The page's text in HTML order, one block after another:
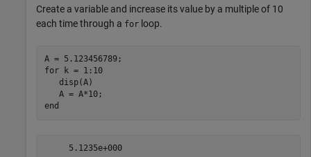
Create a variable and increase its value by a multiple of 10
each time through a for loop.
for k = 1:10
   disp(A)
end
     5.1235e+000